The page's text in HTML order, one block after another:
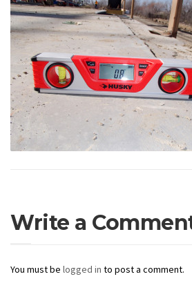
Write a
You must be logged in to post a comment.